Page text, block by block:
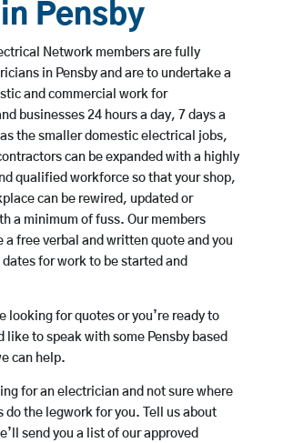
in Pensby
Network members are fully
in Pensby and are to undertake a
and commercial work for
businesses 24 hours a day, 7 days a
the smaller domestic electrical jobs,
can be expanded with a highly
qualified workforce so that your shop,
can be rewired, updated or
a minimum of fuss. Our members
a free verbal and written quote and you
for work to be started and
looking for quotes or you’re ready to
like to speak with some Pensby based
can help.
for an electrician and not sure where
do the legwork for you. Tell us about
send you a list of our approved